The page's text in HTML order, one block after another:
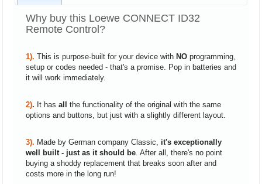
Why buy this Loewe CONNECT ID32
Remote Control?
1). This is purpose-built for your device with NO programming,
setup or codes needed - that's a promise. Pop in batteries and
it will work immediately.
2). It has all the functionality of the original with the same
options and buttons, but just with a slightly different layout.
3). Made by German company Classic, it's exceptionally
well built - just as it should be. After all, there's no point
buying a shoddy replacement that breaks soon after and
costs more in the long run!